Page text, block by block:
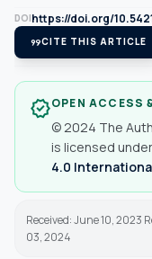
DOIhttps://doi.org/
format_quoteCITE THIS ARTICLE
verifiedOPEN ACCESS
© 2024 The
is licensed
4.0
Received: June 10, 2023
03, 2024